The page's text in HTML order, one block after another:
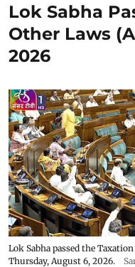
Lok Sabha
Other Laws
2026
Lok Sabha passed the
Thursday, August 6, 2026.